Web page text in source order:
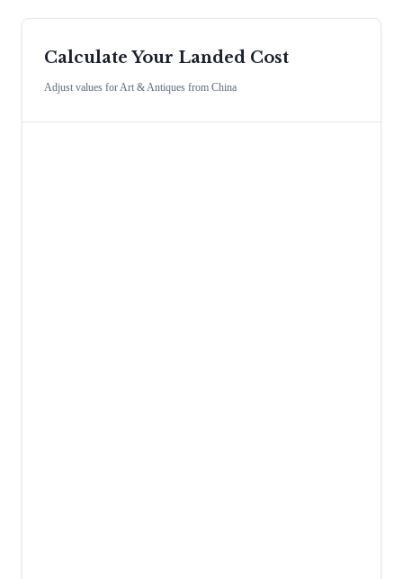
Calculate Your Landed Cost
Adjust values forArt & Antiques from China